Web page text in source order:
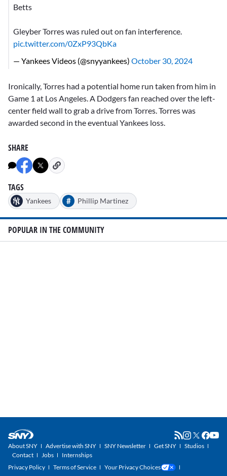
Betts
Gleyber Torres was ruled out on fan interference.
pic.twitter.com/0ZxP93QbKa
— Yankees Videos (@snyyankees) October 30, 2024
Ironically, Torres had a potential home run taken from him in
Game 1 at Los Angeles. A Dodgers fan reached over the left-
center field wall to grab a drive from Torres. Torres was
awarded second in the eventual Yankees loss.
SHARE
TAGS
Yankees # Phillip Martinez
POPULAR IN THE COMMUNITY
About SNY Advertise with SNY SNY Newsletter Get SNY
Studios
Contact
Jobs
Internships
Privacy Policy
Terms of Service
Your Privacy Choices